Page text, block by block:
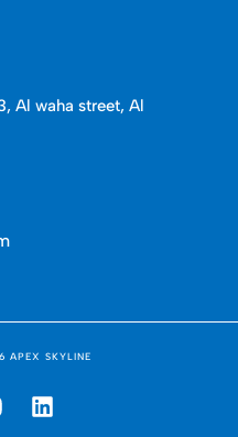
Makes
smoothly? That’s
to your budget
Al waha street, Al
APEX SKYLINE